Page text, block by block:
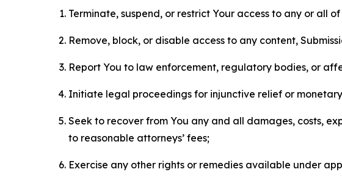
Terminate, suspend, or restrict Your access to any or all
Remove, block, or disable access to any content,
Report You to law enforcement, regulatory bodies, or
Initiate legal proceedings for injunctive relief or
Seek to recover from You any and all damages, costs,
to reasonable attorneys’ fees;
Exercise any other rights or remedies available under